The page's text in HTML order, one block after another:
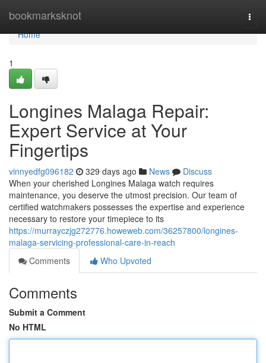
bookmarksknot
Home
Home
1
Longines Malaga Repair:
Expert Service at Your
Fingertips
vinnyedfg096182 329 days ago News
Discuss
When your cherished Longines Malaga watch requires
maintenance, you deserve the utmost precision. Our team of
certified watchmakers possesses the expertise and experience
necessary to restore your timepiece to its
https://murrayczjg272776.howeweb.com/36257800/longines-
malaga-servicing-professional-care-in-reach
Comments
Who Upvoted
Comments
Submit a Comment
No HTML